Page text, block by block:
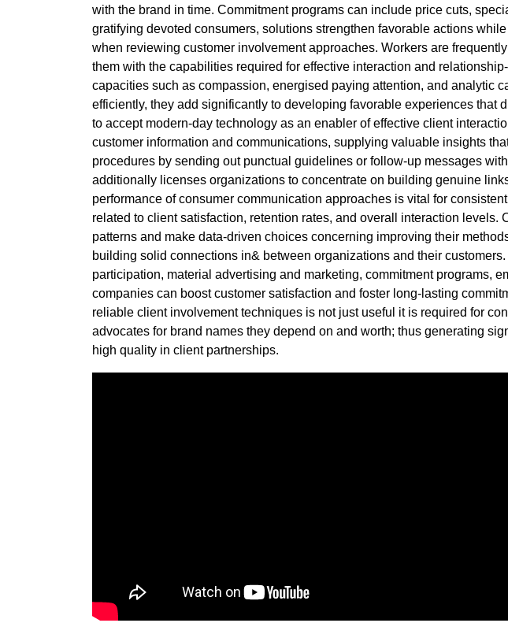
with the brand in time. Commitment programs can include price cuts,
gratifying devoted consumers, solutions strengthen favorable actions
when reviewing customer involvement approaches. Workers are
them with the capabilities required for effective interaction and
capacities such as compassion, energised paying attention, and analytic
efficiently, they add significantly to developing favorable experiences that
to accept modern-day technology as an enabler of effective client
customer information and communications, supplying valuable insights
procedures by sending out punctual guidelines or follow-up messages
additionally licenses organizations to concentrate on building genuine
performance of consumer communication approaches is vital for
related to client satisfaction, retention rates, and overall interaction
patterns and make data-driven choices concerning improving their
building solid connections in& between organizations and their
participation, material advertising and marketing, commitment programs,
companies can boost customer satisfaction and foster long-lasting
reliable client involvement techniques is not just useful it is required for
advocates for brand names they depend on and worth; thus generating
high quality in client partnerships.